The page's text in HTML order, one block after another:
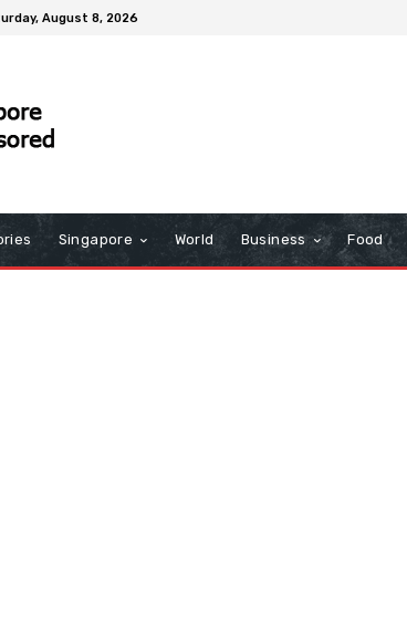
August 8, 2026
Singapore World Business Food